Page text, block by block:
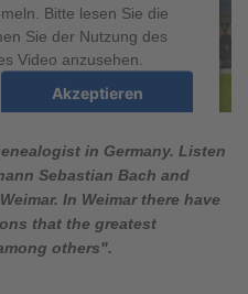
Bitte lesen Sie die
Sie der Nutzung des
Video anzusehen.
Akzeptieren
eRecht24in Germany. Listen
Sebastian Bach and
In Weimar there have
that the greatest
others".